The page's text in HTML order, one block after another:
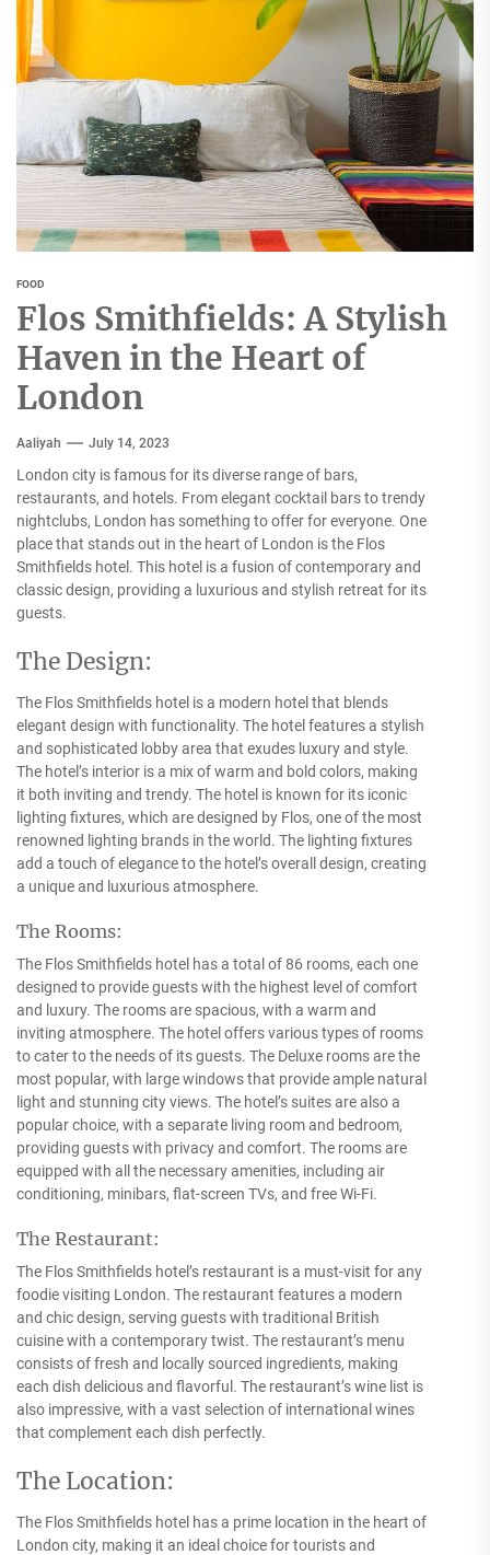
FOOD
Flos Smithfields: A Stylish
Haven in the Heart of
London
Aaliyah July 14, 2023
London city is famous for its diverse range of bars,
restaurants, and hotels. From elegant cocktail bars to trendy
nightclubs, London has something to offer for everyone. One
place that stands out in the heart of London is the Flos
Smithfields hotel. This hotel is a fusion of contemporary and
classic design, providing a luxurious and stylish retreat for its
guests.
The Design:
The Flos Smithfields hotel is a modern hotel that blends
elegant design with functionality. The hotel features a stylish
and sophisticated lobby area that exudes luxury and style.
The hotel’s interior is a mix of warm and bold colors, making
it both inviting and trendy. The hotel is known for its iconic
lighting fixtures, which are designed by Flos, one of the most
renowned lighting brands in the world. The lighting fixtures
add a touch of elegance to the hotel’s overall design, creating
a unique and luxurious atmosphere.
The Rooms:
The Flos Smithfields hotel has a total of 86 rooms, each one
designed to provide guests with the highest level of comfort
and luxury. The rooms are spacious, with a warm and
inviting atmosphere. The hotel offers various types of rooms
to cater to the needs of its guests. The Deluxe rooms are the
most popular, with large windows that provide ample natural
light and stunning city views. The hotel’s suites are also a
popular choice, with a separate living room and bedroom,
providing guests with privacy and comfort. The rooms are
equipped with all the necessary amenities, including air
conditioning, minibars, flat-screen TVs, and free Wi-Fi.
The Restaurant:
The Flos Smithfields hotel’s restaurant is a must-visit for any
foodie visiting London. The restaurant features a modern
and chic design, serving guests with traditional British
cuisine with a contemporary twist. The restaurant’s menu
consists of fresh and locally sourced ingredients, making
each dish delicious and flavorful. The restaurant’s wine list is
also impressive, with a vast selection of international wines
that complement each dish perfectly.
The Location:
The Flos Smithfields hotel has a prime location in the heart of
London city, making it an ideal choice for tourists and